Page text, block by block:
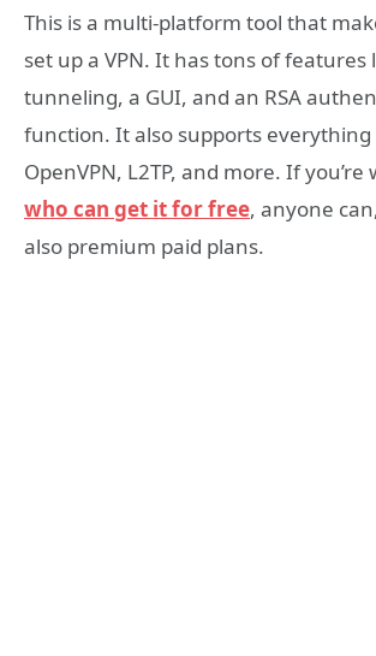
This is a multi-platform tool that
set up a VPN. It has tons of features
tunneling, a GUI, and an RSA
function. It also supports everything
OpenVPN, L2TP, and more. If
who can get it for free, anyone
also premium paid plans.